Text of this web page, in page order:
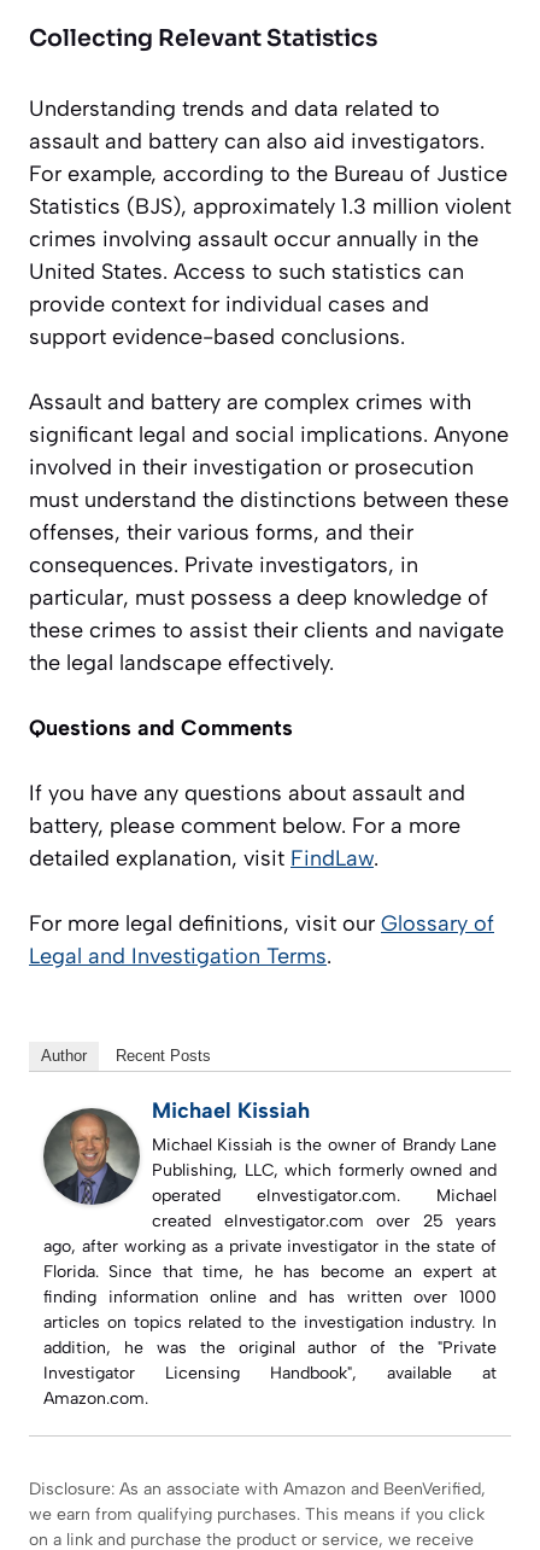
Collecting Relevant Statistics
Understanding trends and data related to
assault and battery can also aid investigators.
For example, according to the Bureau of Justice
Statistics (BJS), approximately 1.3 million violent
crimes involving assault occur annually in the
United States. Access to such statistics can
provide context for individual cases and
support evidence-based conclusions.
Assault and battery are complex crimes with
significant legal and social implications. Anyone
involved in their investigation or prosecution
must understand the distinctions between these
offenses, their various forms, and their
consequences. Private investigators, in
particular, must possess a deep knowledge of
these crimes to assist their clients and navigate
the legal landscape effectively.
Questions and Comments
If you have any questions about assault and
battery, please comment below. For a more
detailed explanation, visit FindLaw.
For more legal definitions, visit our Glossary of
Legal and Investigation Terms.
Author Recent Posts
Michael Kissiah
Michael Kissiah is the owner of Brandy Lane
Publishing, LLC, which formerly owned and
operated eInvestigator.com. Michael
created eInvestigator.com over 25 years
ago, after working as a private investigator in the state of
Florida. Since that time, he has become an expert at
finding information online and has written over 1000
articles on topics related to the investigation industry. In
addition, he was the original author of the "Private
Investigator Licensing Handbook", available at
Amazon.com.
Disclosure: As an associate with Amazon and BeenVerified,
we earn from qualifying purchases. This means if you click
on a link and purchase the product or service, we receive